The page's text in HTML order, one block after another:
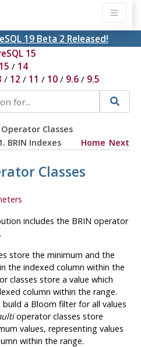
19 Beta 2 Released!
15
15 / 14
/ 12 / 11 / 10/ 9.6/ 9.5
Classes
BRIN Indexes Home Next
Classes
includes the BRIN operator
.
store the minimum and the
the indexed column within the
classes store a value which
column within the range.
a Bloom filter for all values
operator classes store
values, representing values
within the range.